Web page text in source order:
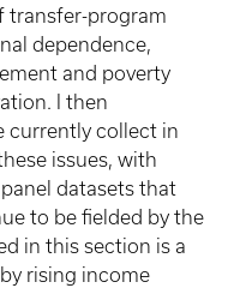
transfer-program
dependence,
and poverty
I then
currently collect in
issues, with
datasets that
to be fielded by the
in this section is a
rising income